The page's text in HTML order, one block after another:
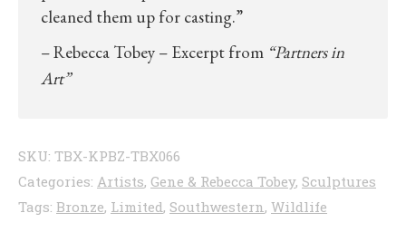
cleaned them up for casting.”
– Rebecca Tobey – Excerpt from “Partners in
Art”
SKU: TBX-KPBZ-TBX066
Categories: Artists, Gene & Rebecca Tobey, Sculptures
Tags: Bronze, Limited, Southwestern, Wildlife